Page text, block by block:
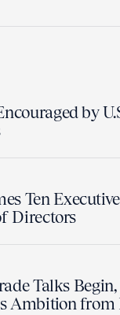
by
Ten
Directors
Talks Begin,
Ambition from